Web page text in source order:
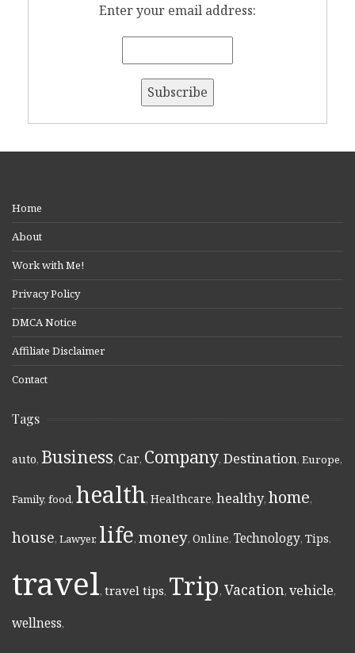
Enter your email address:
Home
About
Work with Me!
Privacy Policy
DMCA Notice
Affiliate Disclaimer
Contact
Tags
auto, Business, Car, Company, Destination, Europe,
Family, food, health, Healthcare, healthy, home,
house, Lawyer, life, money, Online, Technology, Tips,
travel, travel tips, Trip, Vacation, vehicle,
wellness,